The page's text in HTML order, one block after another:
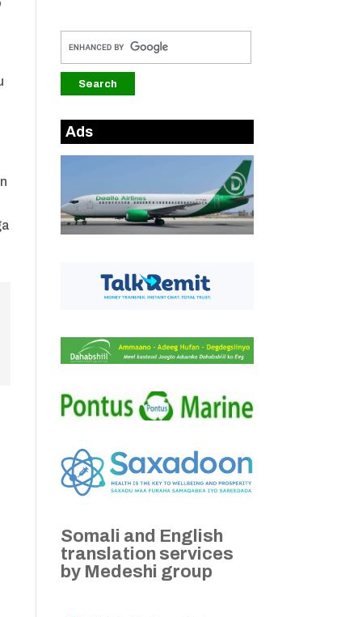
Ads
Somali and English
translation services
by Medeshi group